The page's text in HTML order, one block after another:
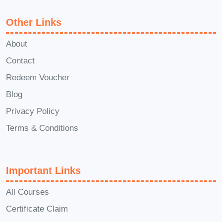
certificate
showcase your newfound skills
A: Absolutely! Once you've
enrolled in the course, you'll have
downloadable resources, and
bonus content. You can revisit the
Other Links
About
Contact
Redeem Voucher
Blog
Privacy Policy
Terms & Conditions
Important Links
All Courses
Certificate Claim